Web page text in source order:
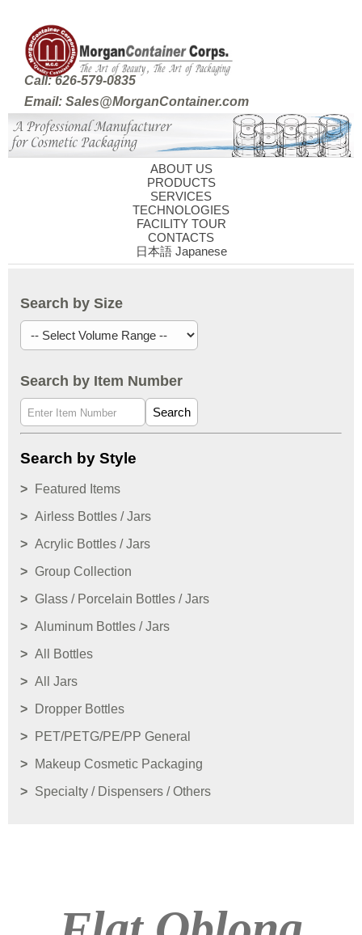
Call: 626-579-0835
Email: Sales@MorganContainer.com
ABOUT US
PRODUCTS
SERVICES
TECHNOLOGIES
FACILITY TOUR
CONTACTS
日本語 Japanese
Search by Size
Search by Item Number
Search
Search by Style
Featured Items
Airless Bottles / Jars
Acrylic Bottles / Jars
Group Collection
Glass / Porcelain Bottles / Jars
Aluminum Bottles / Jars
All Bottles
All Jars
Dropper Bottles
PET/PETG/PE/PP General
Makeup Cosmetic Packaging
Specialty / Dispensers / Others